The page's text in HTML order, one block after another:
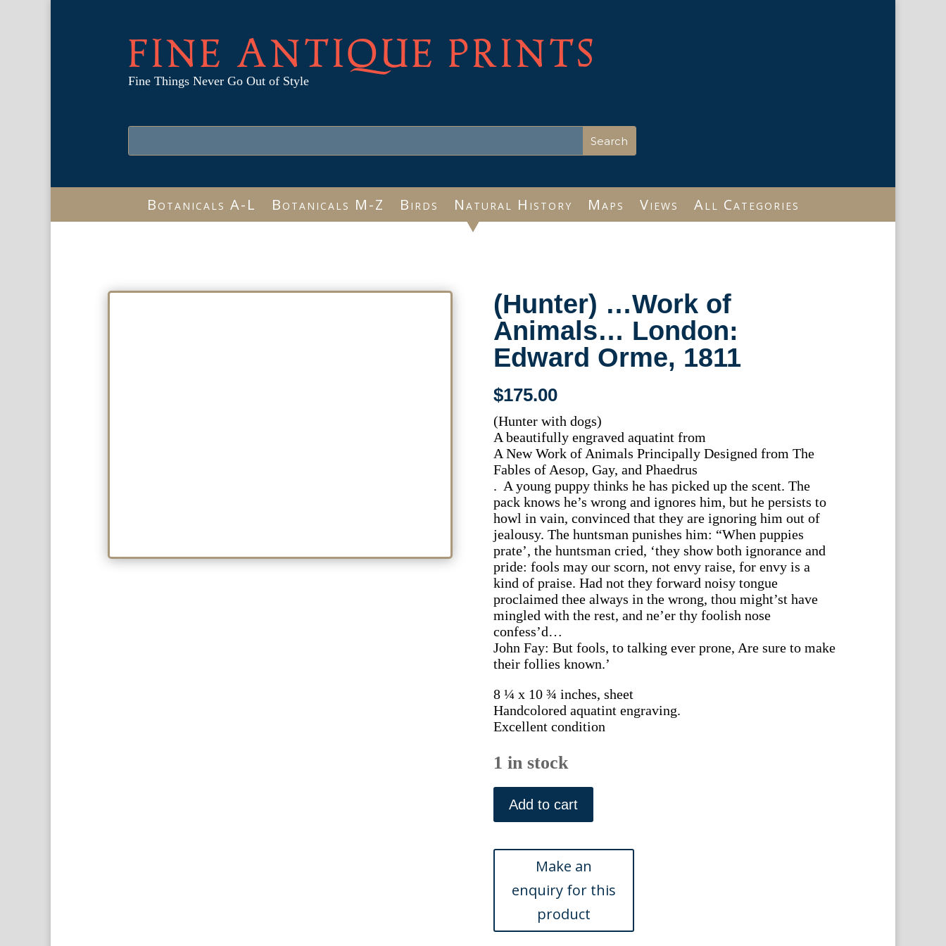
FINE ANTIQUE PRINTS
Fine Things Never Go Out of Style
Botanicals A-L Botanicals M-Z Birds Natural History Maps Views All Categories
(Hunter) …Work of
Animals… London:
Edward Orme, 1811
$175.00
(Hunter with dogs)
A beautifully engraved aquatint from
A New Work of Animals Principally Designed from The
Fables of Aesop, Gay, and Phaedrus
. A young puppy thinks he has picked up the scent. The
pack knows he’s wrong and ignores him, but he persists to
howl in vain, convinced that they are ignoring him out of
jealousy. The huntsman punishes him: “When puppies
prate’, the huntsman cried, ‘they show both ignorance and
pride: fools may our scorn, not envy raise, for envy is a
kind of praise. Had not they forward noisy tongue
proclaimed thee always in the wrong, thou might’st have
mingled with the rest, and ne’er thy foolish nose
confess’d…
John Fay: But fools, to talking ever prone, Are sure to make
their follies known.’
8 ¼ x 10 ¾ inches, sheet
Handcolored aquatint engraving.
Excellent condition
1 in stock
(Hunter)
...Work
of
London:
Edward
Orme,
1811
quantity
Add to cart